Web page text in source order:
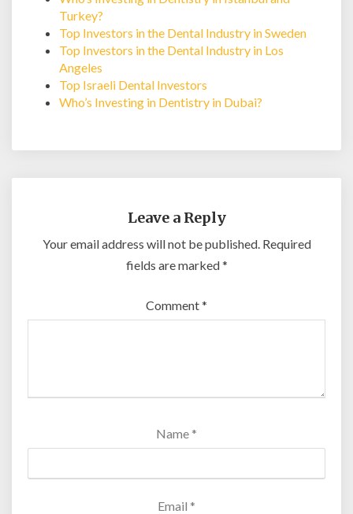
Turkey?
Top Investors in the Dental Industry in Sweden
Top Investors in the Dental Industry in Los
Angeles
Top Israeli Dental Investors
Who’s Investing in Dentistry in Dubai?
Leave a Reply
Your email address will not be published. Required
fields are marked*
Comment*
Name *
Email *